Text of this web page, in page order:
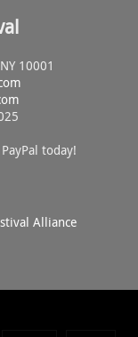
10001
today!